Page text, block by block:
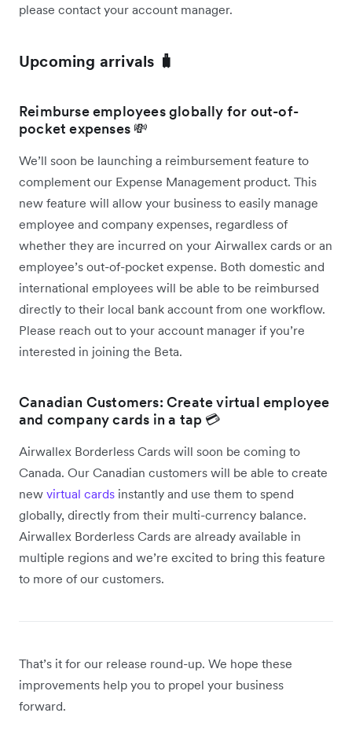
please contact your account manager.
Upcoming arrivals 🧳
Reimburse employees globally for out-of-
pocket expenses 💸
We’ll soon be launching a reimbursement feature to
complement our Expense Management product. This
new feature will allow your business to easily manage
employee and company expenses, regardless of
whether they are incurred on your Airwallex cards or an
employee’s out-of-pocket expense. Both domestic and
international employees will be able to be reimbursed
directly to their local bank account from one workflow.
Please reach out to your account manager if you’re
interested in joining the Beta.
Canadian Customers: Create virtual employee
and company cards in a tap 💳
Airwallex Borderless Cards will soon be coming to
Canada. Our Canadian customers will be able to create
new virtual cards instantly and use them to spend
globally, directly from their multi-currency balance.
Airwallex Borderless Cards are already available in
multiple regions and we’re excited to bring this feature
to more of our customers.
That’s it for our release round-up. We hope these
improvements help you to propel your business
forward.